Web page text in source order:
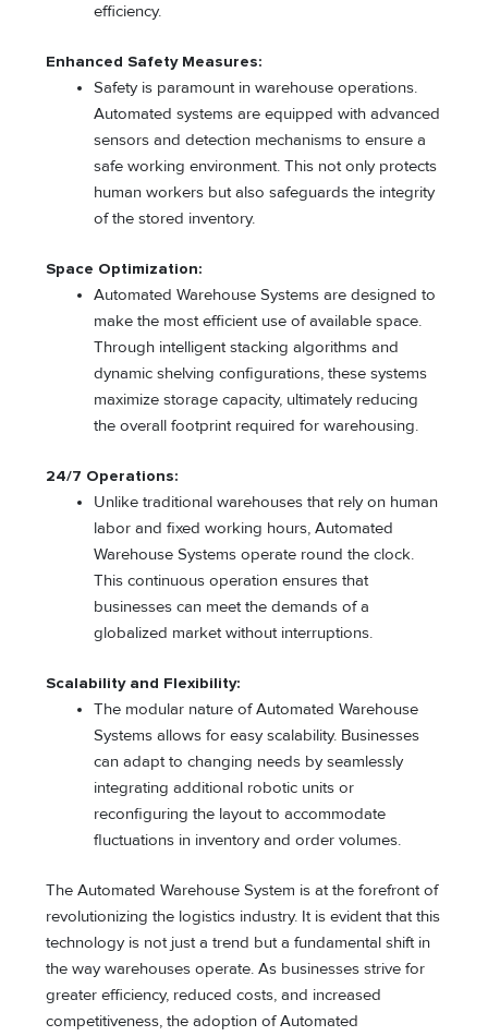
efficiency.
Enhanced Safety Measures:
Safety is paramount in warehouse operations.
Automated systems are equipped with advanced
sensors and detection mechanisms to ensure a
safe working environment. This not only protects
human workers but also safeguards the integrity
of the stored inventory.
Space Optimization:
Automated Warehouse Systems are designed to
make the most efficient use of available space.
Through intelligent stacking algorithms and
dynamic shelving configurations, these systems
maximize storage capacity, ultimately reducing
the overall footprint required for warehousing.
24/7 Operations:
Unlike traditional warehouses that rely on human
labor and fixed working hours, Automated
Warehouse Systems operate round the clock.
This continuous operation ensures that
businesses can meet the demands of a
globalized market without interruptions.
Scalability and Flexibility:
The modular nature of Automated Warehouse
Systems allows for easy scalability. Businesses
can adapt to changing needs by seamlessly
integrating additional robotic units or
reconfiguring the layout to accommodate
fluctuations in inventory and order volumes.
The Automated Warehouse System is at the forefront of
revolutionizing the logistics industry. It is evident that this
technology is not just a trend but a fundamental shift in
the way warehouses operate. As businesses strive for
greater efficiency, reduced costs, and increased
competitiveness, the adoption of Automated